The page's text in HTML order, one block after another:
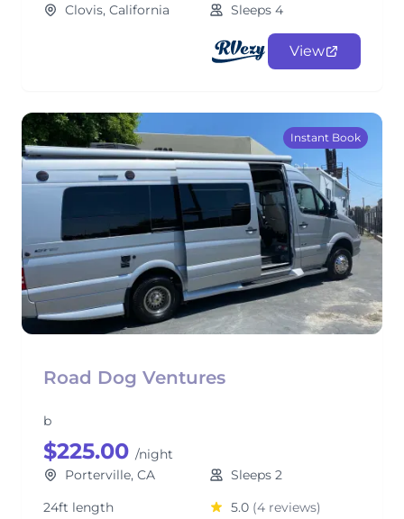
Clovis, California
Sleeps 4
View
Instant Book
Road Dog Ventures
b
$225.00 /night
Porterville, CA
Sleeps 2
24ft length
5.0 (4 reviews)